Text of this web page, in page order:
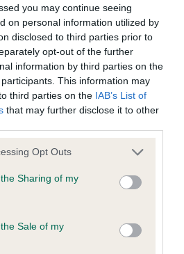
you may continue seeing
on personal information utilized by
disclosed to third parties prior to
opt-out of the further
information by third parties on the
participants. This information may
third parties on the IAB’s List of
that may further disclose it to other
app uses one or more Google
usage behaviour. You may click to
Google and its third-party tags to
purposes in below Google
Opt Outs
Sharing of my
Sale of my
A’, the dog has not been tested
This is typically reflected in
of the EBV for this dog. Please
schemes do not contribute
dataset and therefore are not
but the overall health of the
by lifestyle, diet, exercise etc.
Ideally breeders should use dogs that
lower than average (i.e. a minus
a confidence rating of at least